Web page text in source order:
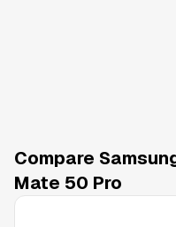
Compare
Mate 50 Pro